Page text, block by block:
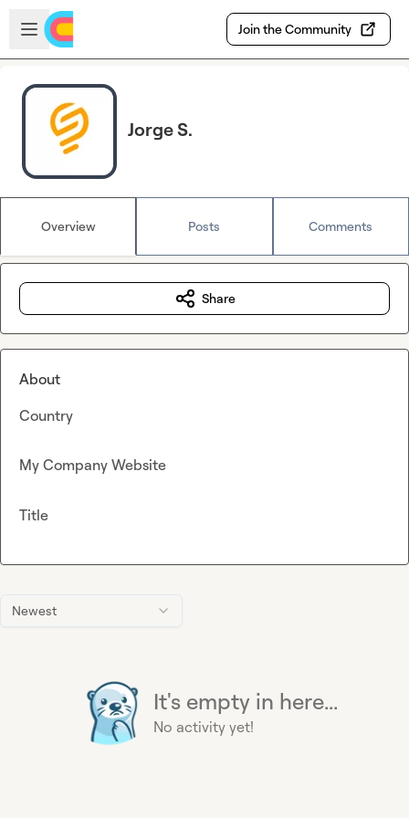
Skip to main content
Open sidebar
Join the Community
Jorge S.
Overview Posts Comments
Newest
It's empty in here...
No activity yet!
Share
About
Country
My Company Website
Title